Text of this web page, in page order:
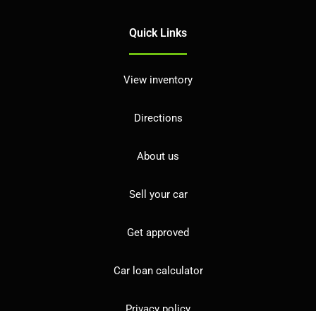
Quick Links
View inventory
Directions
About us
Sell your car
Get approved
Car loan calculator